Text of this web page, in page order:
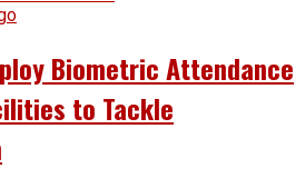
Biometric Attendance
to Tackle